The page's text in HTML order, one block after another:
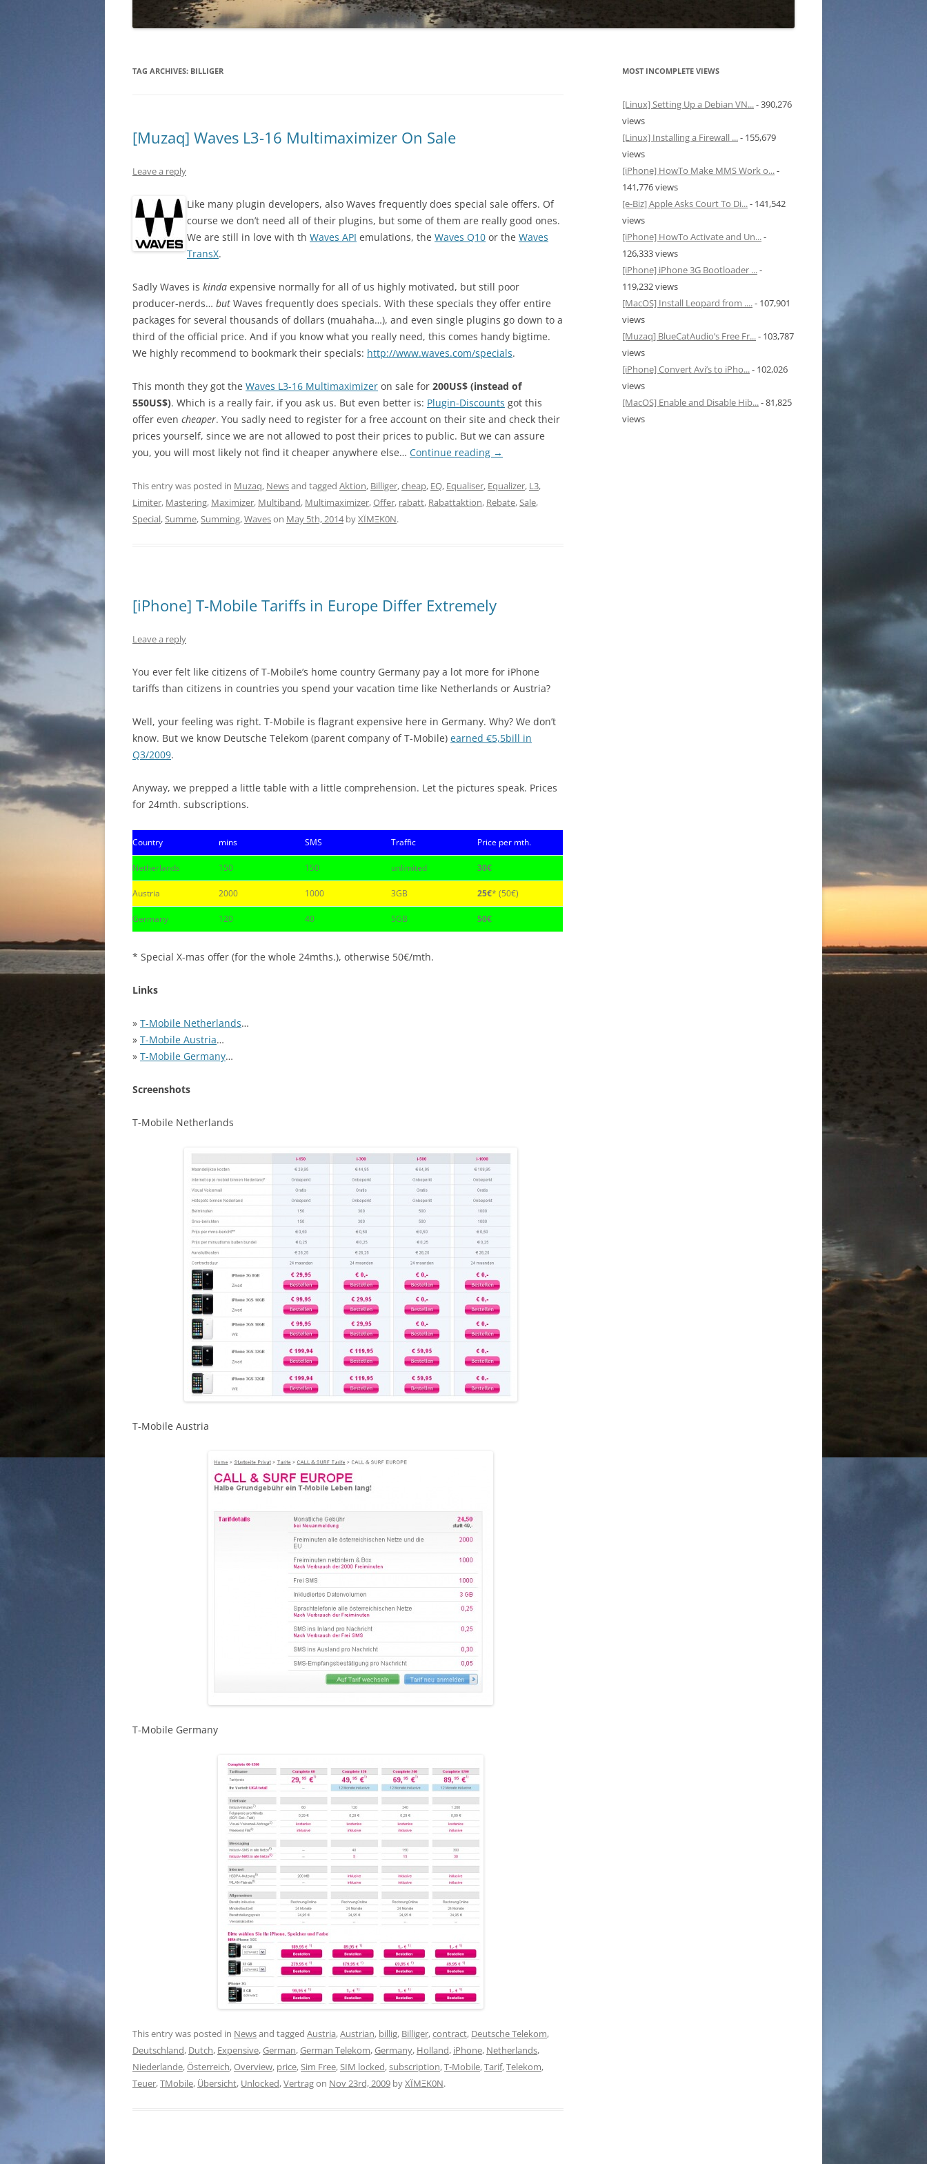
TAG ARCHIVES: BILLIGER
[Muzaq] Waves L3-16 Multimaximizer On Sale
Leave a reply
Like many plugin developers, also Waves frequently does special sale offers. Of
course we don’t need all of their plugins, but some of them are really good ones.
We are still in love with th Waves API emulations, the Waves Q10 or the Waves
TransX.
Sadly Waves is kinda expensive normally for all of us highly motivated, but still poor
producer-nerds… but Waves frequently does specials. With these specials they offer entire
packages for several thousands of dollars (muahaha…), and even single plugins go down to a
third of the official price. And if you know what you really need, this comes handy bigtime.
We highly recommend to bookmark their specials: http://www.waves.com/specials.
This month they got the Waves L3-16 Multimaximizer on sale for 200US$ (instead of
550US$). Which is a really fair, if you ask us. But even better is: Plugin-Discounts got this
offer even cheaper. You sadly need to register for a free account on their site and check their
prices yourself, since we are not allowed to post their prices to public. But we can assure
you, you will most likely not find it cheaper anywhere else… Continue reading →
This entry was posted in Muzaq, Newsand tagged Aktion, Billiger,cheap, EQ, Equaliser, Equalizer, L3,
Limiter, Mastering, Maximizer, Multiband, Multimaximizer,Offer, rabatt, Rabattaktion, Rebate,Sale,
Special,Summe,Summing,Waveson May 5th, 2014byXÏMΞK0N.
[iPhone] T-Mobile Tariffs in Europe Differ Extremely
Leave a reply
You ever felt like citizens of T-Mobile’s home country Germany pay a lot more for iPhone
tariffs than citizens in countries you spend your vacation time like Netherlands or Austria?
Well, your feeling was right. T-Mobile is flagrant expensive here in Germany. Why? We don’t
know. But we know Deutsche Telekom (parent company of T-Mobile) earned €5,5bill in
Q3/2009.
Anyway, we prepped a little table with a little comprehension. Let the pictures speak. Prices
for 24mth. subscriptions.
Country mins SMS Traffic Price per mth.
Netherlands 150 150 unlimited 30€
Austria 2000 1000 3GB 25€* (50€)
Germany 120 40 5GB 50€
* Special X-mas offer (for the whole 24mths.), otherwise 50€/mth.
Links
» T-Mobile Netherlands…
» T-Mobile Austria…
» T-Mobile Germany…
Screenshots
T-Mobile Netherlands
T-Mobile Austria
T-Mobile Germany
This entry was posted in Newsand tagged Austria,Austrian, billig, Billiger,contract, Deutsche Telekom,
Deutschland, Dutch, Expensive,German,German Telekom,Germany, Holland, iPhone, Netherlands,
Niederlande,Österreich,Overview, price,Sim Free,SIM locked,subscription,T-Mobile,Tarif,Telekom,
Teuer,TMobile, Übersicht, Unlocked,Vertragon Nov 23rd, 2009 byXÏMΞK0N.
MOST INCOMPLETE VIEWS
[Linux] Setting Up a Debian VN...- 390,276
views
[Linux] Installing a Firewall ...- 155,679
views
[iPhone] HowTo Make MMS Work o...-
141,776 views
[e-Biz] Apple Asks Court To Di...- 141,542
views
[iPhone] HowTo Activate and Un...-
126,333 views
[iPhone] iPhone 3G Bootloader ...-
119,232 views
[MacOS] Install Leopard from ....- 107,901
views
[Muzaq] BlueCatAudio’s Free Fr...- 103,787
views
[iPhone] Convert Avi’s to iPho...- 102,026
views
[MacOS] Enable and Disable Hib...- 81,825
views